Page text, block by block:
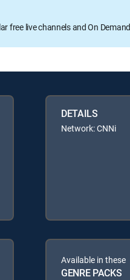
free live channels and On
DETAILS
Network: CNNi
Available in these
GENRE PACKS